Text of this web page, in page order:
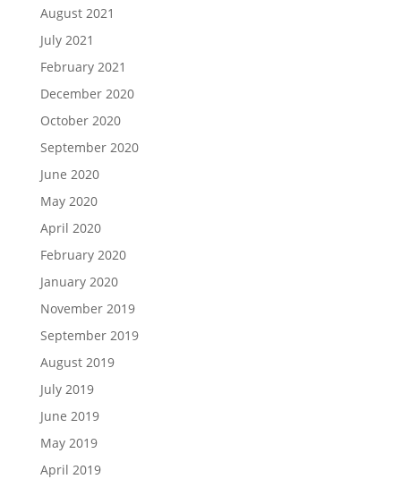
August 2021
July 2021
February 2021
December 2020
October 2020
September 2020
June 2020
May 2020
April 2020
February 2020
January 2020
November 2019
September 2019
August 2019
July 2019
June 2019
May 2019
April 2019